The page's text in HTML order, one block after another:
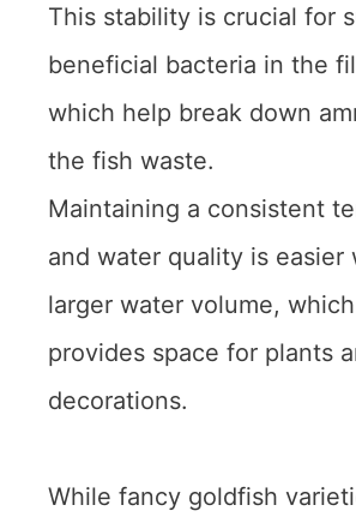
This stability is crucial for
beneficial bacteria in the
which help break down
the fish waste.
Maintaining a consistent
and water quality is easier
larger water volume,
provides space for plants
decorations.
While fancy goldfish